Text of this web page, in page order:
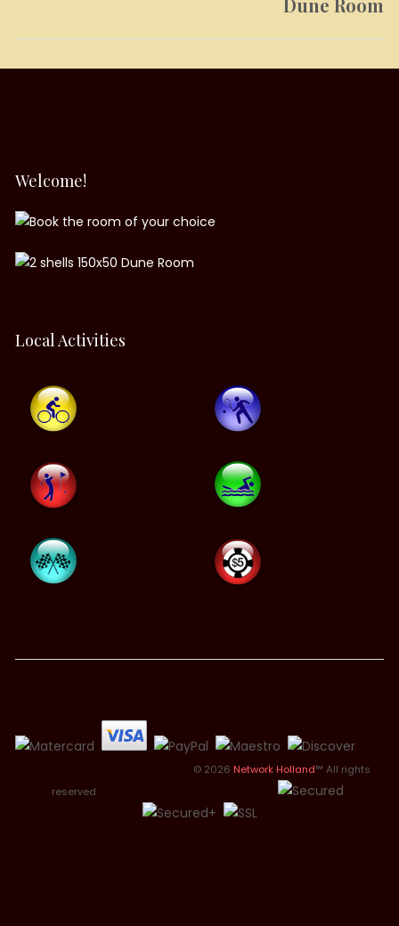
Welcome!
Local Activities
© 2026 Network Holland™ All rights
reserved